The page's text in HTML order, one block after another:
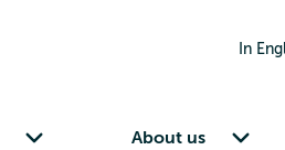
In
About us